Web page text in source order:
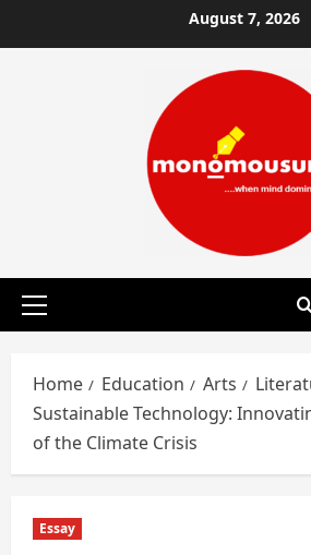
to
August 7, 2026
Primary
Home Education Arts
Sustainable Technology:
of the Climate Crisis
Essay